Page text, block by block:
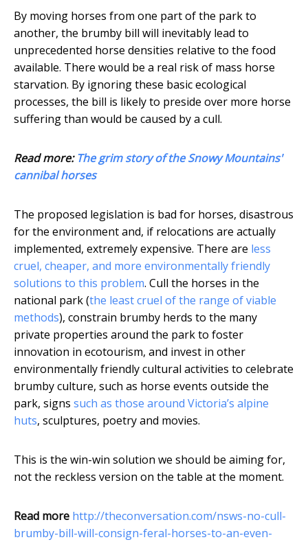
By moving horses from one part of the park to
another, the brumby bill will inevitably lead to
unprecedented horse densities relative to the food
available. There would be a real risk of mass horse
starvation. By ignoring these basic ecological
processes, the bill is likely to preside over more horse
suffering than would be caused by a cull.
Read more:The grim story of the Snowy Mountains'
cannibal horses
The proposed legislation is bad for horses, disastrous
for the environment and, if relocations are actually
implemented, extremely expensive. There are less
cruel, cheaper, and more environmentally friendly
solutions to this problem. Cull the horses in the
national park (the least cruel of the range of viable
methods), constrain brumby herds to the many
private properties around the park to foster
innovation in ecotourism, and invest in other
environmentally friendly cultural activities to celebrate
brumby culture, such as horse events outside the
park, signs such as those around Victoria’s alpine
huts, sculptures, poetry and movies.
This is the win-win solution we should be aiming for,
not the reckless version on the table at the moment.
Read more http://theconversation.com/nsws-no-cull-
brumby-bill-will-consign-feral-horses-to-an-even-